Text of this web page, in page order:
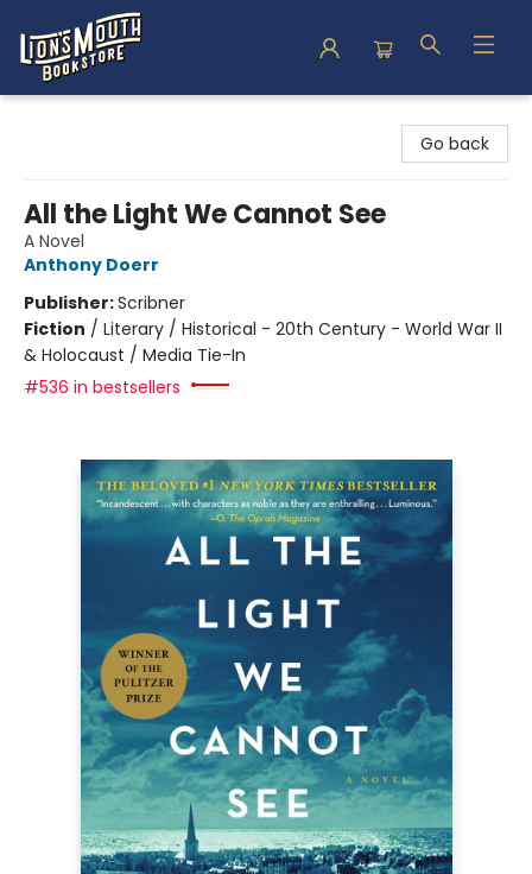
Go back
All the Light We Cannot See
A Novel
Anthony Doerr
Publisher:Scribner
Fiction / Literary / Historical - 20th Century - World War II
& Holocaust / Media Tie-In
#536 in bestsellers